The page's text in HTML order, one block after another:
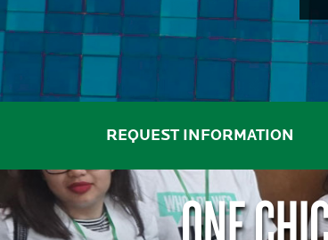
THE
TOP
AFFORDABLE
REQUEST INFORMATION